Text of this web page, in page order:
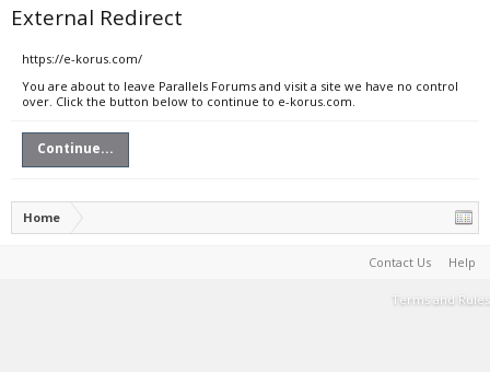
External Redirect
https://e-korus.com/
You are about to leave Parallels Forums and visit a site we have no control
over. Click the button below to continue to e-korus.com.
Continue...
Home
Contact Us Help
Terms and Rules